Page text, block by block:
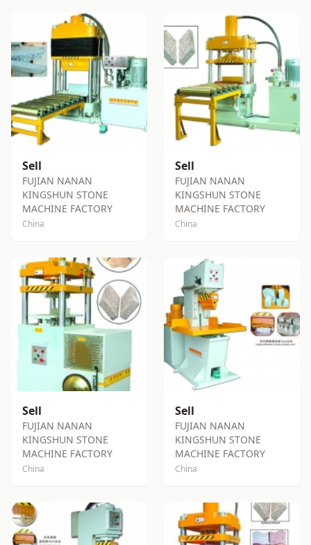
Sell
FUJIAN NANAN
KINGSHUN STONE
MACHINE FACTORY
China
Sell
FUJIAN NANAN
KINGSHUN STONE
MACHINE FACTORY
China
Sell
FUJIAN NANAN
KINGSHUN STONE
MACHINE FACTORY
China
Sell
FUJIAN NANAN
KINGSHUN STONE
MACHINE FACTORY
China